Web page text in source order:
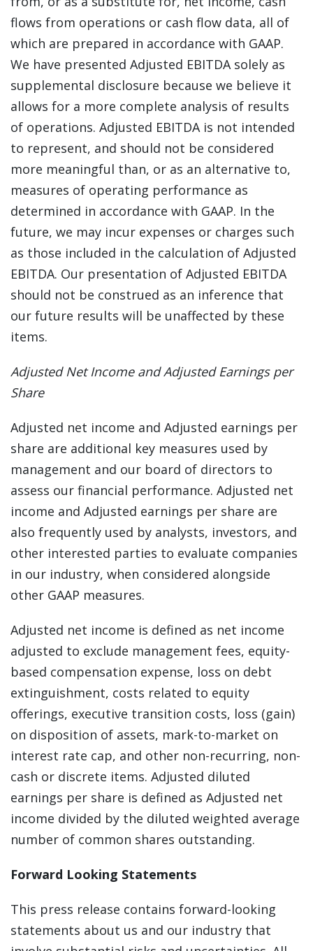
flows from operations or cash flow data, all of
which are prepared in accordance with GAAP.
We have presented Adjusted EBITDA solely as
supplemental disclosure because we believe it
allows for a more complete analysis of results
of operations. Adjusted EBITDA is not intended
to represent, and should not be considered
more meaningful than, or as an alternative to,
measures of operating performance as
determined in accordance with GAAP. In the
future, we may incur expenses or charges such
as those included in the calculation of Adjusted
EBITDA. Our presentation of Adjusted EBITDA
should not be construed as an inference that
our future results will be unaffected by these
items.
Adjusted Net Income and Adjusted Earnings per
Share
Adjusted net income and Adjusted earnings per
share are additional key measures used by
management and our board of directors to
assess our financial performance. Adjusted net
income and Adjusted earnings per share are
also frequently used by analysts, investors, and
other interested parties to evaluate companies
in our industry, when considered alongside
other GAAP measures.
Adjusted net income is defined as net income
adjusted to exclude management fees, equity-
based compensation expense, loss on debt
extinguishment, costs related to equity
offerings, executive transition costs, loss (gain)
on disposition of assets, mark-to-market on
interest rate cap, and other non-recurring, non-
cash or discrete items. Adjusted diluted
earnings per share is defined as Adjusted net
income divided by the diluted weighted average
number of common shares outstanding.
Forward Looking Statements
This press release contains forward-looking
statements about us and our industry that